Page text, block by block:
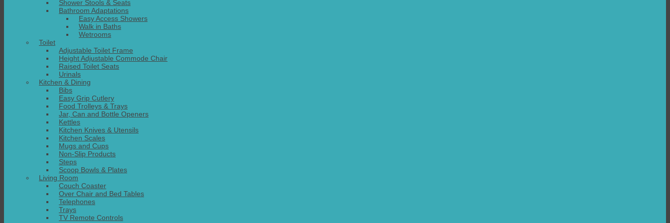
Shower Stools & Seats
Bathroom Adaptations
Easy Access Showers
Walk in Baths
Wetrooms
Toilet
Adjustable Toilet Frame
Height Adjustable Commode Chair
Raised Toilet Seats
Urinals
Kitchen & Dining
Bibs
Easy Grip Cutlery
Food Trolleys & Trays
Jar, Can and Bottle Openers
Kettles
Kitchen Knives & Utensils
Kitchen Scales
Mugs and Cups
Non-Slip Products
Steps
Scoop Bowls & Plates
Living Room
Couch Coaster
Over Chair and Bed Tables
Telephones
Trays
TV Remote Controls